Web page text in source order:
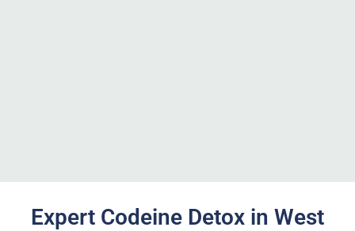
Expert Codeine Detox in West